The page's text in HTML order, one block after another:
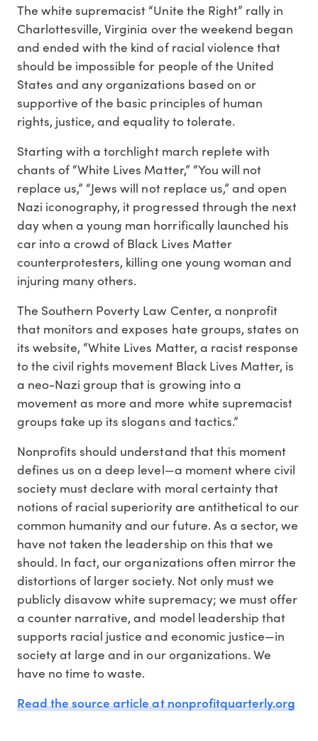
The white supremacist “Unite the Right” rally in
Charlottesville, Virginia over the weekend began
and ended with the kind of racial violence that
should be impossible for people of the United
States and any organizations based on or
supportive of the basic principles of human
rights, justice, and equality to tolerate.
Starting with a torchlight march replete with
chants of “White Lives Matter,” “You will not
replace us,” “Jews will not replace us,” and open
Nazi iconography, it progressed through the next
day when a young man horrifically launched his
car into a crowd of Black Lives Matter
counterprotesters, killing one young woman and
injuring many others.
The Southern Poverty Law Center, a nonprofit
that monitors and exposes hate groups, states on
its website, “White Lives Matter, a racist response
to the civil rights movement Black Lives Matter, is
a neo-Nazi group that is growing into a
movement as more and more white supremacist
groups take up its slogans and tactics.”
Nonprofits should understand that this moment
defines us on a deep level—a moment where civil
society must declare with moral certainty that
notions of racial superiority are antithetical to our
common humanity and our future. As a sector, we
have not taken the leadership on this that we
should. In fact, our organizations often mirror the
distortions of larger society. Not only must we
publicly disavow white supremacy; we must offer
a counter narrative, and model leadership that
supports racial justice and economic justice—in
society at large and in our organizations. We
have no time to waste.
Read the source article at nonprofitquarterly.org